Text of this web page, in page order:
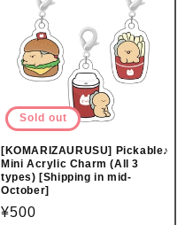
Sold out
[KOMARIZAURUSU] Pickable♪
Mini Acrylic Charm (All 3
types) [Shipping in mid-
October]
Regular
¥500